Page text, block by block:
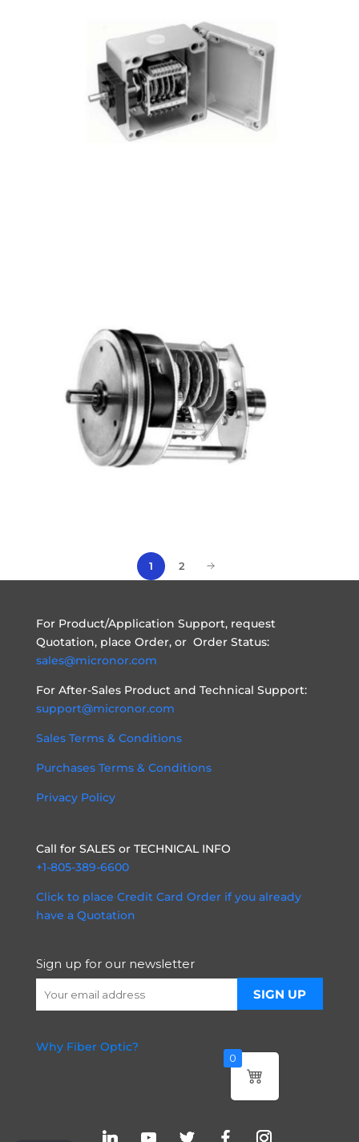
1 2
For Product/Application Support, request
Quotation, place Order, or Order Status:
sales@micronor.com
For After-Sales Product and Technical Support:
support@micronor.com
Sales Terms & Conditions
Purchases Terms & Conditions
Privacy Policy
Call for SALES or TECHNICAL INFO
+1-805-389-6600
Click to place Credit Card Order if you already
have a Quotation
Sign up for our newsletter
Why Fiber Optic?
0